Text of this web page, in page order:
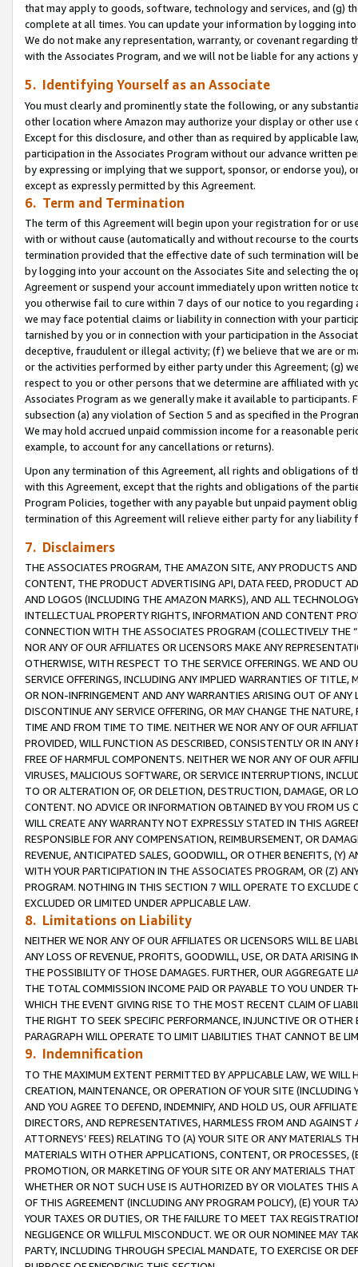
that may apply to goods, software, technology and services, and (g)
complete at all times. You can update your information by logging
We do not make any representation, warranty, or covenant regarding
with the Associates Program, and we will not be liable for any actions
5. Identifying Yourself as an Associate
You must clearly and prominently state the following, or any
other location where Amazon may authorize your display or other use
Except for this disclosure, and other than as required by applicable
participation in the Associates Program without our advance written
by expressing or implying that we support, sponsor, or endorse you),
except as expressly permitted by this Agreement.
6. Term and Termination
The term of this Agreement will begin upon your registration for or
with or without cause (automatically and without recourse to the
termination provided that the effective date of such termination will
by logging into your account on the Associates Site and selecting the
Agreement or suspend your account immediately upon written
you otherwise fail to cure within 7 days of our notice to you
we may face potential claims or liability in connection with your
tarnished by you or in connection with your participation in the
deceptive, fraudulent or illegal activity; (f) we believe that we are or
or the activities performed by either party under this Agreement; (g)
respect to you or other persons that we determine are affiliated with
Associates Program as we generally make it available to
subsection (a) any violation of Section 5 and as specified in the
We may hold accrued unpaid commission income for a reasonable
example, to account for any cancellations or returns).
Upon any termination of this Agreement, all rights and obligations of
with this Agreement, except that the rights and obligations of the
Program Policies, together with any payable but unpaid payment
termination of this Agreement will relieve either party for any
7. Disclaimers
THE ASSOCIATES PROGRAM, THE AMAZON SITE, ANY PRODUCTS
CONTENT, THE PRODUCT ADVERTISING API, DATA FEED, PRODUCT
AND LOGOS (INCLUDING THE AMAZON MARKS), AND ALL
INTELLECTUAL PROPERTY RIGHTS, INFORMATION AND CONTENT
CONNECTION WITH THE ASSOCIATES PROGRAM (COLLECTIVELY THE “
NOR ANY OF OUR AFFILIATES OR LICENSORS MAKE ANY
OTHERWISE, WITH RESPECT TO THE SERVICE OFFERINGS. WE AND
SERVICE OFFERINGS, INCLUDING ANY IMPLIED WARRANTIES OF
OR NON-INFRINGEMENT AND ANY WARRANTIES ARISING OUT OF ANY
DISCONTINUE ANY SERVICE OFFERING, OR MAY CHANGE THE
TIME AND FROM TIME TO TIME. NEITHER WE NOR ANY OF OUR
PROVIDED, WILL FUNCTION AS DESCRIBED, CONSISTENTLY OR IN
FREE OF HARMFUL COMPONENTS. NEITHER WE NOR ANY OF OUR
VIRUSES, MALICIOUS SOFTWARE, OR SERVICE INTERRUPTIONS,
TO OR ALTERATION OF, OR DELETION, DESTRUCTION, DAMAGE, OR
CONTENT. NO ADVICE OR INFORMATION OBTAINED BY YOU FROM
WILL CREATE ANY WARRANTY NOT EXPRESSLY STATED IN THIS
RESPONSIBLE FOR ANY COMPENSATION, REIMBURSEMENT, OR
REVENUE, ANTICIPATED SALES, GOODWILL, OR OTHER BENEFITS,
WITH YOUR PARTICIPATION IN THE ASSOCIATES PROGRAM, OR (Z)
PROGRAM. NOTHING IN THIS SECTION 7 WILL OPERATE TO
EXCLUDED OR LIMITED UNDER APPLICABLE LAW.
8. Limitations on Liability
NEITHER WE NOR ANY OF OUR AFFILIATES OR LICENSORS WILL BE
ANY LOSS OF REVENUE, PROFITS, GOODWILL, USE, OR DATA ARISING
THE POSSIBILITY OF THOSE DAMAGES. FURTHER, OUR AGGREGATE
THE TOTAL COMMISSION INCOME PAID OR PAYABLE TO YOU UNDER
WHICH THE EVENT GIVING RISE TO THE MOST RECENT CLAIM OF
THE RIGHT TO SEEK SPECIFIC PERFORMANCE, INJUNCTIVE OR
PARAGRAPH WILL OPERATE TO LIMIT LIABILITIES THAT CANNOT BE
9. Indemnification
TO THE MAXIMUM EXTENT PERMITTED BY APPLICABLE LAW, WE WILL
CREATION, MAINTENANCE, OR OPERATION OF YOUR SITE (INCLUDING
AND YOU AGREE TO DEFEND, INDEMNIFY, AND HOLD US, OUR
DIRECTORS, AND REPRESENTATIVES, HARMLESS FROM AND
ATTORNEYS’ FEES) RELATING TO (A) YOUR SITE OR ANY MATERIALS
MATERIALS WITH OTHER APPLICATIONS, CONTENT, OR PROCESSES,
PROMOTION, OR MARKETING OF YOUR SITE OR ANY MATERIALS
WHETHER OR NOT SUCH USE IS AUTHORIZED BY OR VIOLATES THIS
OF THIS AGREEMENT (INCLUDING ANY PROGRAM POLICY), (E) YOUR
YOUR TAXES OR DUTIES, OR THE FAILURE TO MEET TAX
NEGLIGENCE OR WILLFUL MISCONDUCT. WE OR OUR NOMINEE MAY
PARTY, INCLUDING THROUGH SPECIAL MANDATE, TO EXERCISE OR